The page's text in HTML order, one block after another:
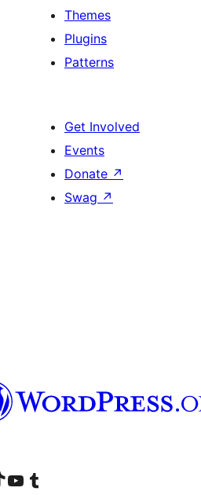
Themes
Plugins
Patterns
Get Involved
Events
Donate ↗
Swag ↗
account
TikTok account
Visit our YouTube channel
Visit our Tumblr account